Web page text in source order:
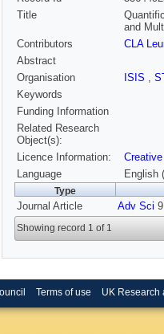
Title
and
Contributors
CLA
Abstract
Organisation
ISIS ,
Keywords
Funding Information
Related Research
Object(s):
Licence Information:
Language
English
Type
Journal Article Adv Sci
Showing record 1 of 1
Terms of use UK Research